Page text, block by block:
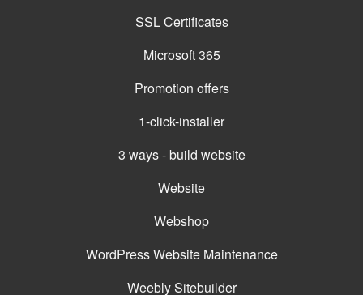
SSL Certificates
Microsoft 365
Promotion offers
1-click-installer
3 ways - build website
Website
Webshop
WordPress Website Maintenance
Weebly Sitebuilder